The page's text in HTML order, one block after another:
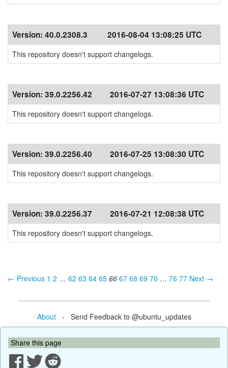
Version: 40.0.2308.3 2016-08-04 13:08:25 UTC
This repository doesn't support changelogs.
Version: 39.0.2256.42 2016-07-27 13:08:36 UTC
This repository doesn't support changelogs.
Version: 39.0.2256.40 2016-07-25 13:08:30 UTC
This repository doesn't support changelogs.
Version: 39.0.2256.37 2016-07-21 12:08:38 UTC
This repository doesn't support changelogs.
← Previous 1 2 … 62 63 64 65 66 67 68 69 70 … 76 77 Next →
About- Send Feedback to @ubuntu_updates
Share this page